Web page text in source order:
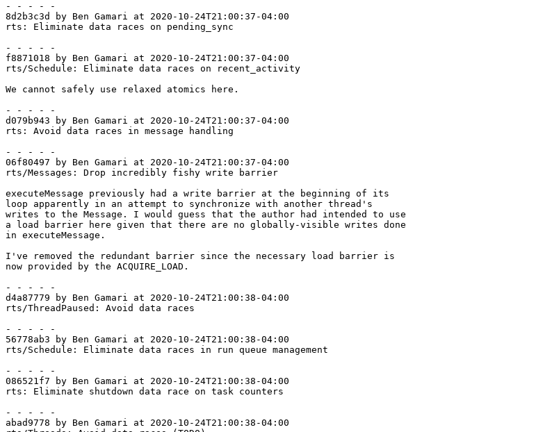
- - - - -
8d2b3c3d by Ben Gamari at 2020-10-24T21:00:37-04:00
rts: Eliminate data races on pending_sync
- - - - -
f8871018 by Ben Gamari at 2020-10-24T21:00:37-04:00
rts/Schedule: Eliminate data races on recent_activity
We cannot safely use relaxed atomics here.
- - - - -
d079b943 by Ben Gamari at 2020-10-24T21:00:37-04:00
rts: Avoid data races in message handling
- - - - -
06f80497 by Ben Gamari at 2020-10-24T21:00:37-04:00
rts/Messages: Drop incredibly fishy write barrier
executeMessage previously had a write barrier at the beginning of its
loop apparently in an attempt to synchronize with another thread's
writes to the Message. I would guess that the author had intended to use
a load barrier here given that there are no globally-visible writes done
in executeMessage.
I've removed the redundant barrier since the necessary load barrier is
now provided by the ACQUIRE_LOAD.
- - - - -
d4a87779 by Ben Gamari at 2020-10-24T21:00:38-04:00
rts/ThreadPaused: Avoid data races
- - - - -
56778ab3 by Ben Gamari at 2020-10-24T21:00:38-04:00
rts/Schedule: Eliminate data races in run queue management
- - - - -
086521f7 by Ben Gamari at 2020-10-24T21:00:38-04:00
rts: Eliminate shutdown data race on task counters
- - - - -
abad9778 by Ben Gamari at 2020-10-24T21:00:38-04:00